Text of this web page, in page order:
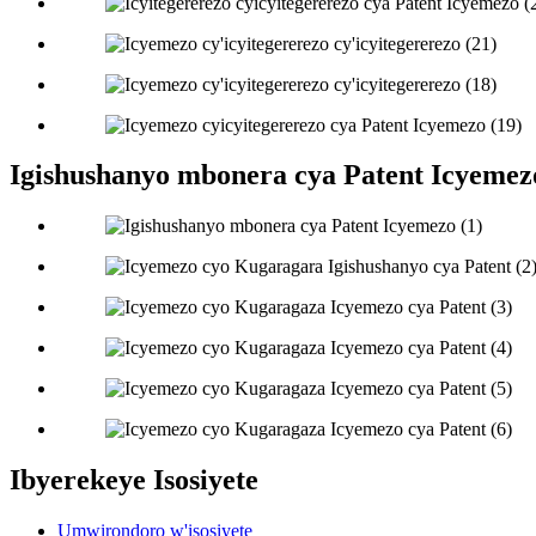
Igishushanyo mbonera cya Patent
Ibyerekeye Isosiyete
Umwirondoro w'isosiyete